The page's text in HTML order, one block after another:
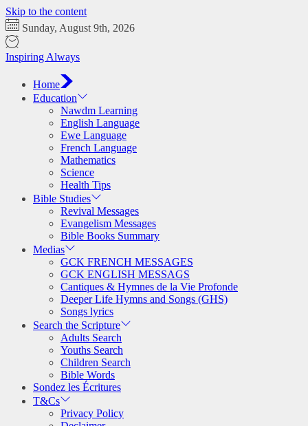
Skip to the content
Sunday, August 9th, 2026
Inspiring Always
Home
Education
Nawdm Learning
English Language
Ewe Language
French Language
Mathematics
Science
Health Tips
Bible Studies
Revival Messages
Evangelism Messages
Bible Books Summary
Medias
GCK FRENCH MESSAGES
GCK ENGLISH MESSAGS
Cantiques & Hymnes de la Vie Profonde
Deeper Life Hymns and Songs (GHS)
Songs lyrics
Search the Scripture
Adults Search
Youths Search
Children Search
Bible Words
Sondez les Écritures
T&Cs
Privacy Policy